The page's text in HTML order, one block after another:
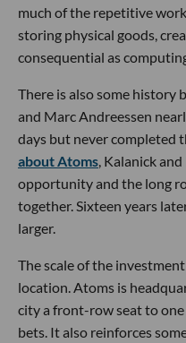
much of the repetitive
storing physical goods,
consequential as
There is also some history
and Marc Andreessen
days but never completed
about Atoms, Kalanick
opportunity and the long
together. Sixteen years
larger.
The scale of the
location. Atoms is
city a front-row seat to
bets. It also reinforces